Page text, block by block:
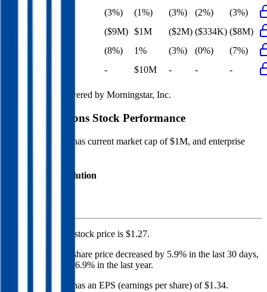
(3%) (1%) (3%) (2%)
(3%)
($9M) $1M ($2M) ($334K) ($8M)
(8%) 1% (3%) (0%)
(7%)
- $10M - - -
Financial data powered by Morningstar, Inc.
Maison Solutions Stock Performance
has current market cap of $1M, and enterprise
Market Cap Evolution
stock price is $1.27.
share price decreased by 5.9% in the last 30 days,
36.9% in the last year.
has an EPS (earnings per share) of $1.34.